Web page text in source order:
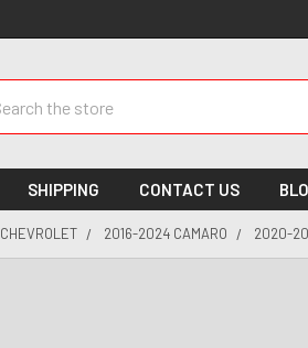
SHIPPING CONTACT US
CHEVROLET 2016-2024 CAMARO 2020-